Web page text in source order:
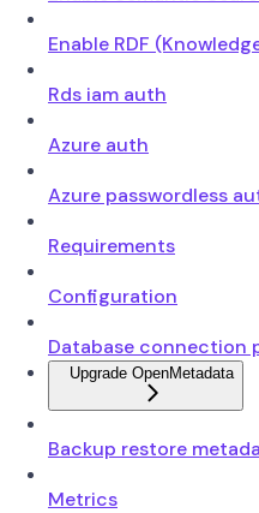
Enable RDF
Rds iam auth
Azure auth
Azure passwordless
Requirements
Configuration
Database connection
Upgrade OpenMetadata
Backup restore
Metrics